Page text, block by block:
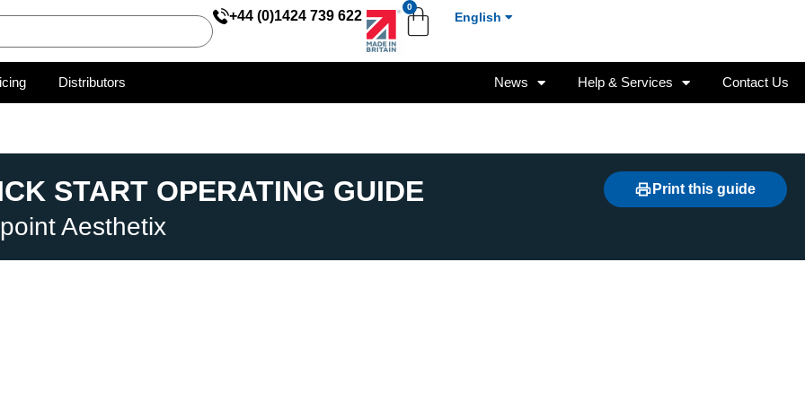
+44 (0)1424 739 622
0
English
Distributors News Help & Services Contact Us
START OPERATING GUIDE
Aesthetix
Print this guide